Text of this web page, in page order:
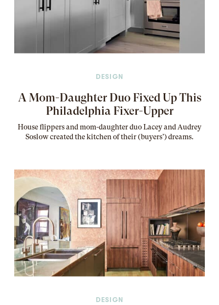
DESIGN
A Mom-Daughter Duo Fixed Up This
Philadelphia Fixer-Upper
House flippers and mom-daughter duo Lacey and Audrey
Soslow created the kitchen of their (buyers’) dreams.
DESIGN